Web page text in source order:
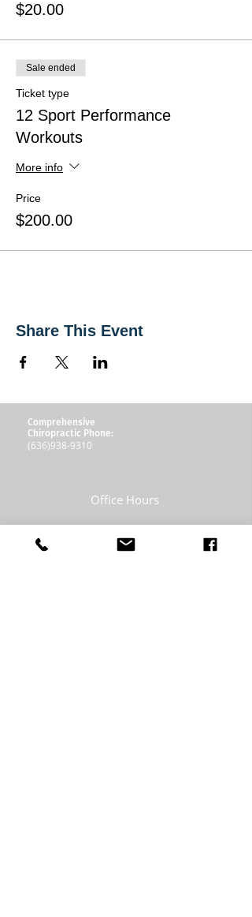
$20.00
Sale ended
Ticket type
12 Sport Performance
Workouts
More info
Price
$200.00
Share This Event
Comprehensive
Chiropractic Phone:
(636)938-9310
Office Hours
Mon: 8:30am to Noon - 1:30pm to 5:30pm